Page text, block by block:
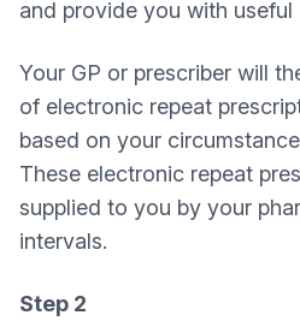
and provide you with useful
Your GP or prescriber will
of electronic repeat
based on your
These electronic repeat
supplied to you by your
intervals.
Step 2